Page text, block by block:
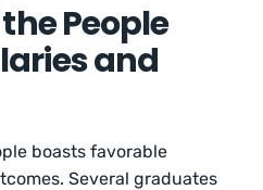
People
and
boasts favorable
Several graduates